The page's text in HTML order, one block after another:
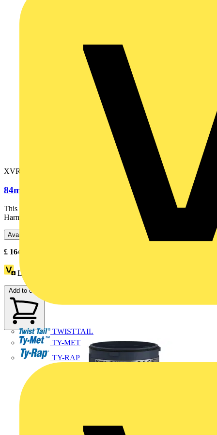
TWISTTAIL
TY-MET
TY-RAP
XVR08B05
84mm Rotating Mirror Orange 24VAC-DC
This orange beacon is part of the range of rotating beacons
Harmony XVR diameter 84mm. It is supplied complete and...
Available: 3 distributors
£ 164.33
Loyalty points:
Add to cart